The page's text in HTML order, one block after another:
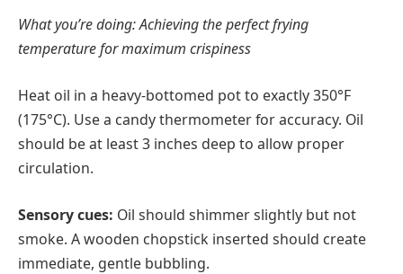
What you’re doing: Achieving the perfect frying
temperature for maximum crispiness
Heat oil in a heavy-bottomed pot to exactly 350°F
(175°C). Use a candy thermometer for accuracy. Oil
should be at least 3 inches deep to allow proper
circulation.
Sensory cues: Oil should shimmer slightly but not
smoke. A wooden chopstick inserted should create
immediate, gentle bubbling.